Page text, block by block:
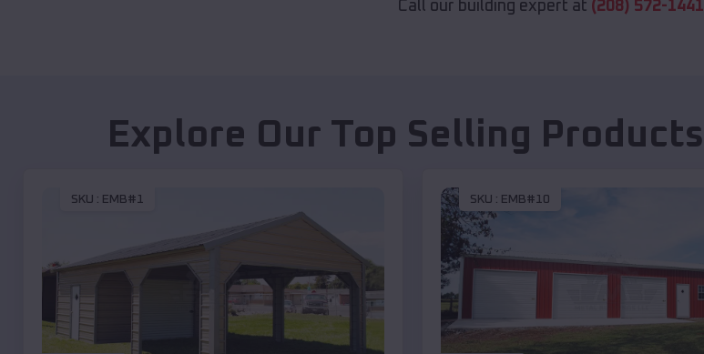
Call our building expert at (208) 572-1441
Explore Our Top Selling Products
SKU : EMB#1 SKU : EMB#10